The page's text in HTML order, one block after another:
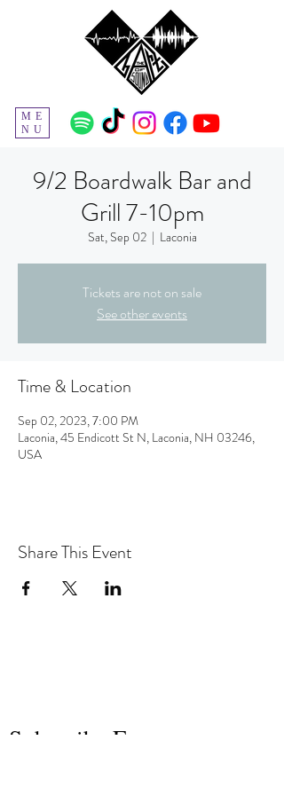
ME
NU
9/2 Boardwalk Bar and
Grill 7-10pm
Sat, Sep 02
  |
Laconia
Tickets are not on sale
See other events
Time & Location
Sep 02, 2023, 7:00 PM
Laconia, 45 Endicott St N, Laconia, NH 03246,
USA
Share This Event
Subscribe Form